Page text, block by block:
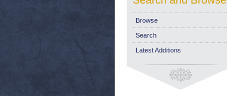
Browse
Search
Latest Additions